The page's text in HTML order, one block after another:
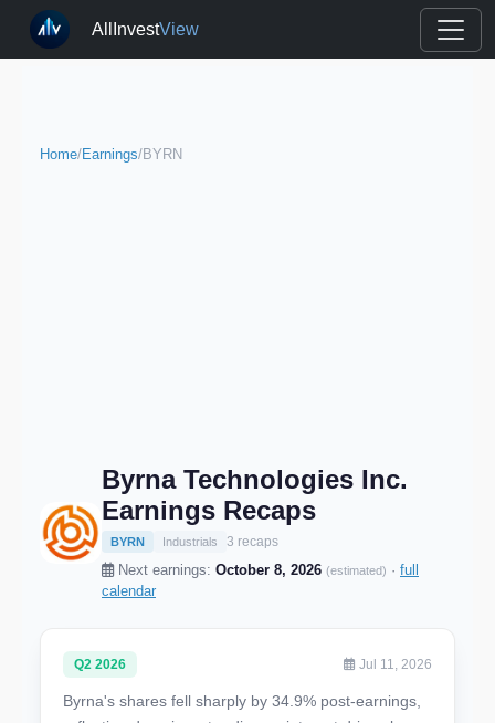
AllInvestView
Home/Earnings/BYRN
Byrna Technologies Inc.
Earnings Recaps
BYRN Industrials 3 recaps
Next earnings: October 8, 2026 (estimated) · full
calendar
Q2 2026 Jul 11, 2026
Byrna's shares fell sharply by 34.9% post-earnings,